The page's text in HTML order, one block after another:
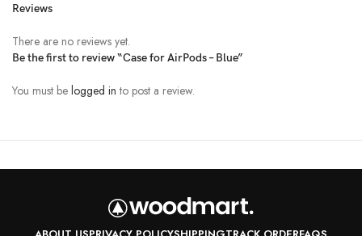
All-rounded Protection
surround the phone and are specifically designed to direct force away
a screen protector, giving you that extra comfort.
Reviews
There are no reviews yet.
Be the first to review “Case for AirPods – Blue”
You must be logged in to post a review.